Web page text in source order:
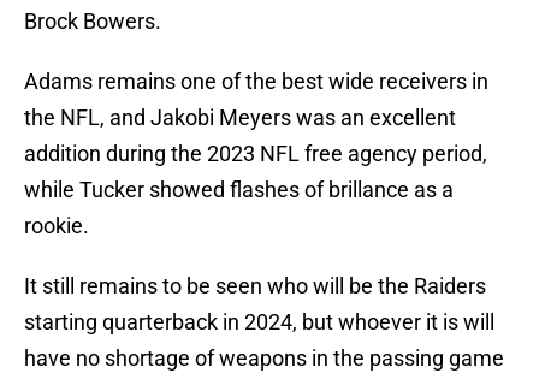
Brock Bowers.
Adams remains one of the best wide receivers in
the NFL, and Jakobi Meyers was an excellent
addition during the 2023 NFL free agency period,
while Tucker showed flashes of brillance as a
rookie.
It still remains to be seen who will be the Raiders
starting quarterback in 2024, but whoever it is will
have no shortage of weapons in the passing game